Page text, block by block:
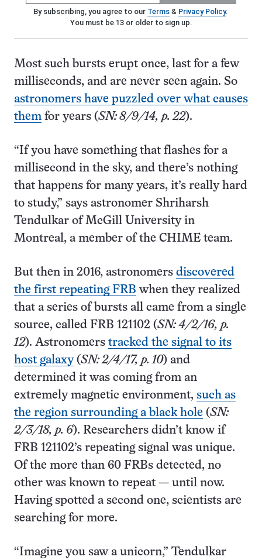
By subscribing, you agree to our Terms& Privacy Policy.
You must be 13 or older to sign up.
Most such bursts erupt once, last for a few
milliseconds, and are never seen again. So
astronomers have puzzled over what causes
them for years (SN: 8/9/14, p. 22).
“If you have something that flashes for a
millisecond in the sky, and there’s nothing
that happens for many years, it’s really hard
to study,” says astronomer Shriharsh
Tendulkar of McGill University in
Montreal, a member of the CHIME team.
But then in 2016, astronomers discovered
the first repeating FRB when they realized
that a series of bursts all came from a single
source, called FRB 121102 (SN: 4/2/16, p.
12). Astronomers tracked the signal to its
host galaxy(SN: 2/4/17, p. 10) and
determined it was coming from an
extremely magnetic environment, such as
the region surrounding a black hole (SN:
2/3/18, p. 6). Researchers didn’t know if
FRB 121102’s repeating signal was unique.
Of the more than 60 FRBs detected, no
other was known to repeat — until now.
Having spotted a second one, scientists are
searching for more.
“Imagine you saw a unicorn,” Tendulkar